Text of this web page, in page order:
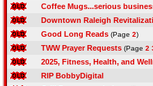
Coffee Mugs...serious
Downtown Raleigh
Good Long Reads (Page 2)
TWW Prayer Requests (Page 2
2025, Fitness, Health, and
RIP BobbyDigital